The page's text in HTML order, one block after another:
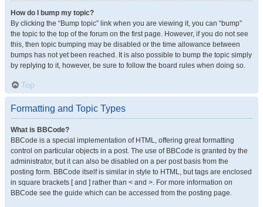
How do I bump my topic?
By clicking the “Bump topic” link when you are viewing it, you can “bump”
the topic to the top of the forum on the first page. However, if you do not see
this, then topic bumping may be disabled or the time allowance between
bumps has not yet been reached. It is also possible to bump the topic simply
by replying to it, however, be sure to follow the board rules when doing so.
Top
Formatting and Topic Types
What is BBCode?
BBCode is a special implementation of HTML, offering great formatting
control on particular objects in a post. The use of BBCode is granted by the
administrator, but it can also be disabled on a per post basis from the
posting form. BBCode itself is similar in style to HTML, but tags are enclosed
in square brackets [ and ] rather than < and >. For more information on
BBCode see the guide which can be accessed from the posting page.